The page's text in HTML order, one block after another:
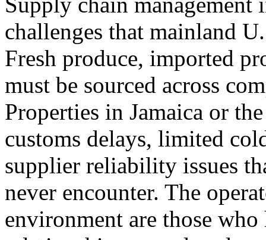
challenges that mainland
Fresh produce, imported
must be sourced across
Properties in Jamaica or
customs delays, limited
supplier reliability issues
never encounter. The
environment are those